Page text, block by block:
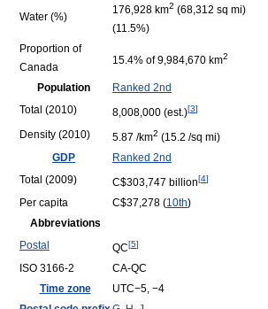
Water (%)
176,928 km2 (68,312 sq mi)
(11.5%)
Proportion of
Canada
15.4% of 9,984,670 km2
Population
Ranked 2nd
Total (2010)
8,008,000 (est.)[3]
Density (2010) 5.87 /km2 (15.2 /sq mi)
GDP
Ranked 2nd
Total (2009)
C$303,747 billion[4]
Per capita C$37,278 (10th)
Abbreviations
Postal
QC[5]
ISO 3166-2
CA-QC
Time zone
UTC−5, −4